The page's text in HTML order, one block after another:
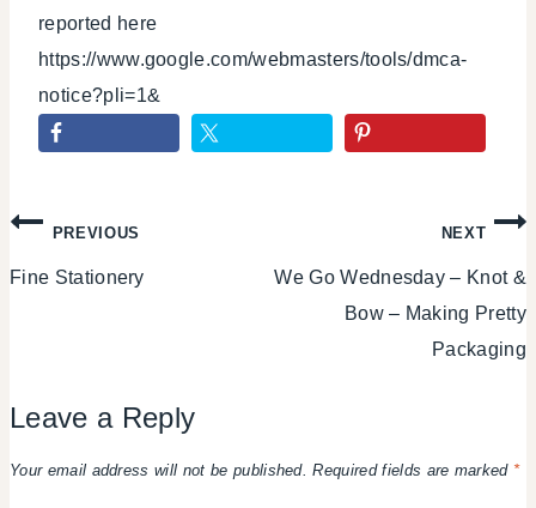
reported here
https://www.google.com/webmasters/tools/dmca-
notice?pli=1&
Post
navigation
PREVIOUS
Fine Stationery
NEXT
We Go Wednesday – Knot &
Bow – Making Pretty
Packaging
Leave a Reply
Your email address will not be published. Required fields are marked *